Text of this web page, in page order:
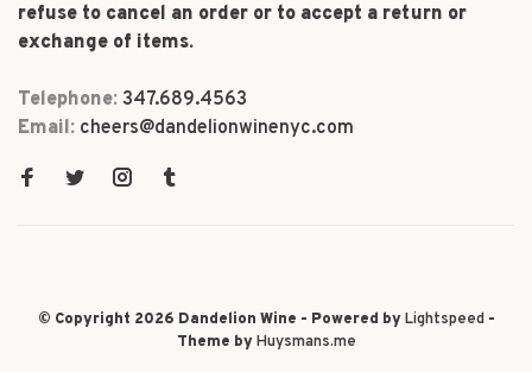
refuse to cancel an order or to accept a return or
exchange of items.
Telephone: 347.689.4563
Email: cheers@dandelionwinenyc.com
© Copyright 2026 Dandelion Wine - Powered byLightspeed-
Theme byHuysmans.me